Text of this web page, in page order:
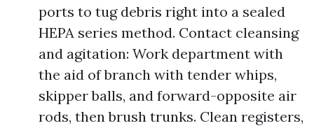
ports to tug debris right into a sealed
HEPA series method. Contact cleansing
and agitation: Work department with
the aid of branch with tender whips,
skipper balls, and forward-opposite air
rods, then brush trunks. Clean registers,